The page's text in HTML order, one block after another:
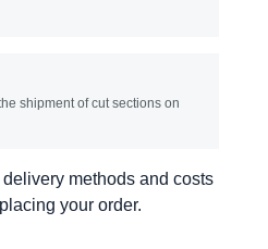
shipment of cut sections on
methods and costs
your order.